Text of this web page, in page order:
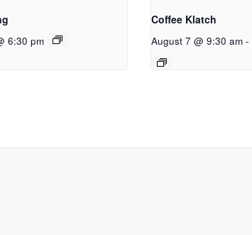
6:30 pm
Coffee Klatch
August 7 @ 9:30 am -